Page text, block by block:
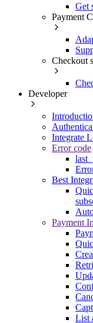
Get
Payment
Checkout
Developer
Integrate
Error code
Best
Payment
List